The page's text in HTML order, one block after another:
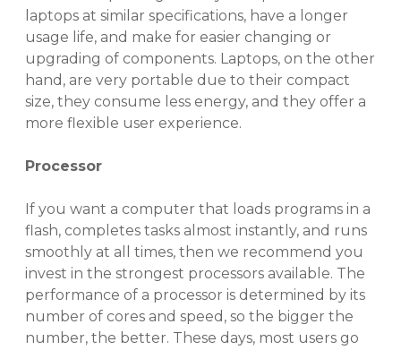
laptops at similar specifications, have a longer
usage life, and make for easier changing or
upgrading of components. Laptops, on the other
hand, are very portable due to their compact
size, they consume less energy, and they offer a
more flexible user experience.
Processor
If you want a computer that loads programs in a
flash, completes tasks almost instantly, and runs
smoothly at all times, then we recommend you
invest in the strongest processors available. The
performance of a processor is determined by its
number of cores and speed, so the bigger the
number, the better. These days, most users go